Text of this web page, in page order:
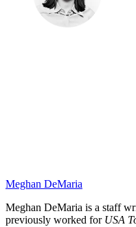
Meghan DeMaria
Meghan DeMaria is a staff
previously worked forUSA